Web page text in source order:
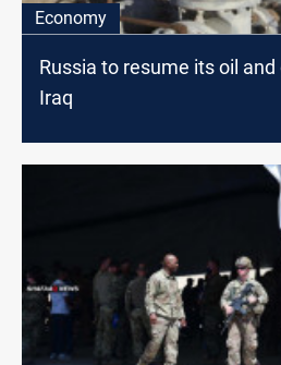
Economy
Russia to resume its oil
Iraq